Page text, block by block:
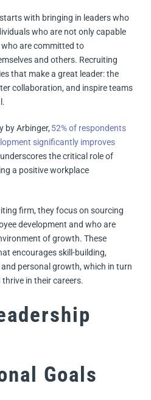
with bringing in leaders who
who are not only capable
are committed to
and others. Recruiting
that make a great leader: the
collaboration, and inspire teams
by Arbinger, 52% of respondents
significantly improves
the critical role of
a positive workplace
firm, they focus on sourcing
development and who are
of growth. These
encourages skill-building,
personal growth, which in turn
thrive in their careers.
Goals